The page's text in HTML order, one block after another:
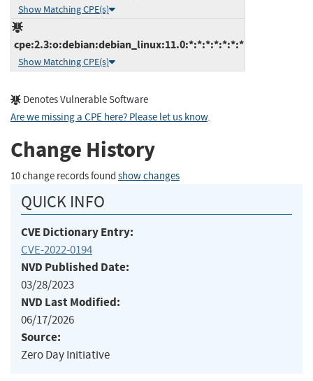
Show Matching CPE(s)
cpe:2.3:o:debian:debian_linux:11.0:*:*:*:*:*:*:*
Show Matching CPE(s)
Denotes Vulnerable Software
Are we missing a CPE here? Please let us know.
Change History
10 change records found show changes
QUICK INFO
CVE Dictionary Entry:
CVE-2022-0194
NVD Published Date:
03/28/2023
NVD Last Modified:
06/17/2026
Source:
Zero Day Initiative